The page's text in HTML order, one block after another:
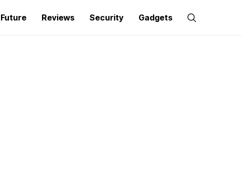
Future Reviews Security Gadgets